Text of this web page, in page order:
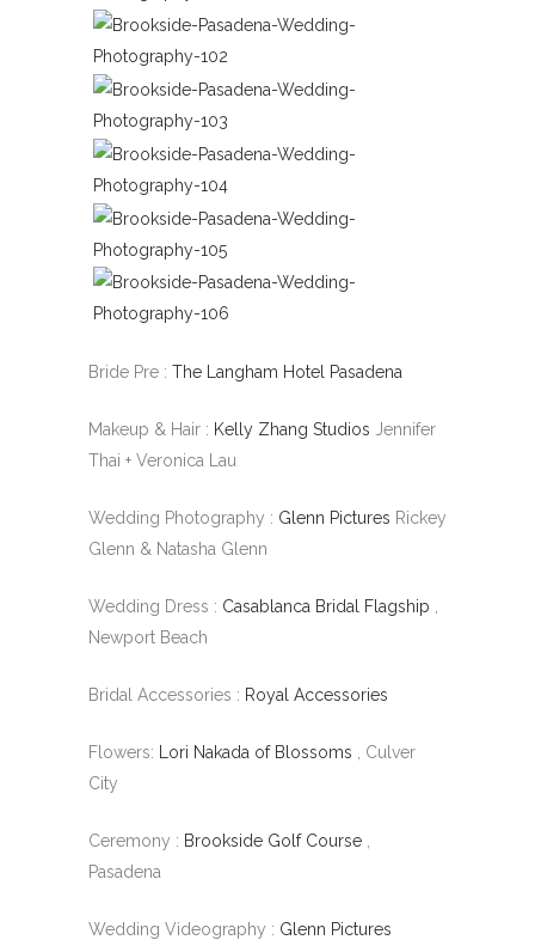
Bride Pre : The Langham Hotel Pasadena
Makeup & Hair : Kelly Zhang Studios Jennifer
Thai + Veronica Lau
Wedding Photography : Glenn Pictures Rickey
Glenn & Natasha Glenn
Wedding Dress : Casablanca Bridal Flagship
Newport Beach
Bridal Accessories : Royal Accessories
Flowers: Lori Nakada of Blossoms , Culver
City
Ceremony : Brookside Golf Course
Pasadena
Wedding Videography : Glenn Pictures